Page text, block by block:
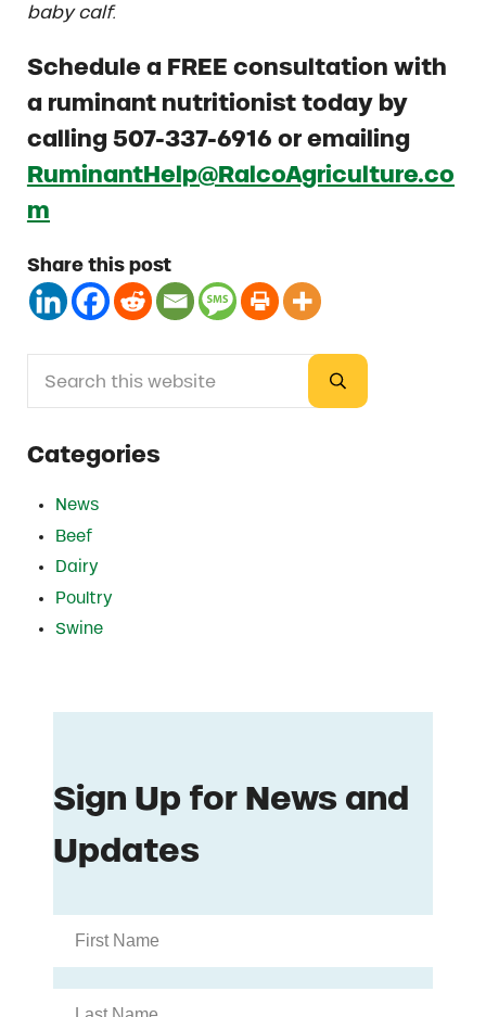
baby calf.
Schedule a FREE consultation with
a ruminant nutritionist today by
calling 507-337-6916 or emailing
RuminantHelp@RalcoAgriculture.co
m
Share this post
Sidebar
Submit search
Categories
News
Beef
Dairy
Poultry
Swine